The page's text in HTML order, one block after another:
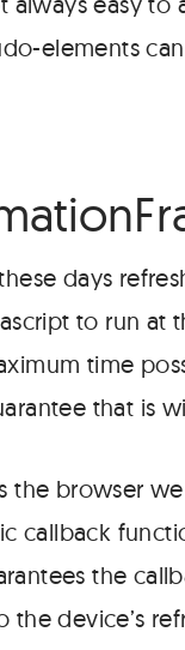
elements
days
to run
time
that is
the browser
callback
the
device’s